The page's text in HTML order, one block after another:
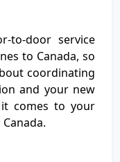
to-door service
to Canada, so
coordinating
and your new
comes to your